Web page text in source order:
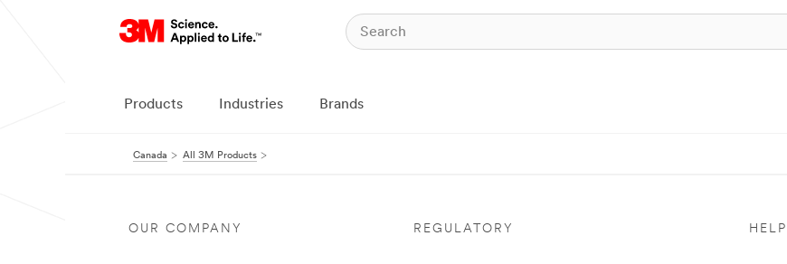
Products Industries Brands
Canada All 3M Products
OUR COMPANY REGULATORY HELP